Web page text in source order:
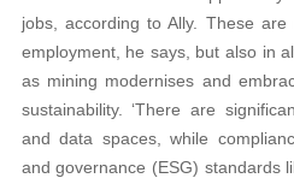
jobs, according to Ally. These
employment, he says, but also in
as mining modernises and
sustainability. ‘There are
and data spaces, while
and governance (ESG) standards